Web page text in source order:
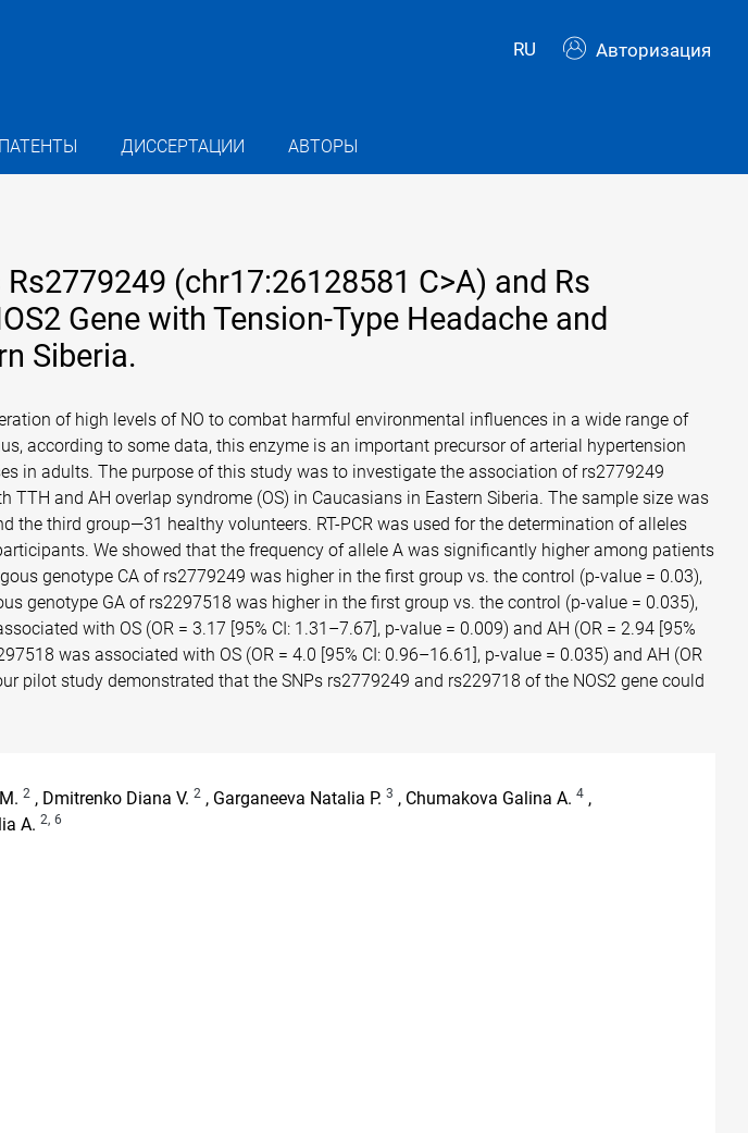
RU Авторизация
ПАТЕНТЫ ДИССЕРТАЦИИ АВТОРЫ
(chr17:26128581 C>A) and Rs
Gene with Tension-Type Headache and
Siberia.
of high levels of NO to combat harmful environmental influences in a wide range of
according to some data, this enzyme is an important precursor of arterial hypertension
in adults. The purpose of this study was to investigate the association of rs2779249
and AH overlap syndrome (OS) in Caucasians in Eastern Siberia. The sample size was
third group—31 healthy volunteers. RT-PCR was used for the determination of alleles
We showed that the frequency of allele A was significantly higher among patients
genotype CA of rs2779249 was higher in the first group vs. the control (p-value = 0.03),
genotype GA of rs2297518 was higher in the first group vs. the control (p-value = 0.035),
with OS (OR = 3.17 [95% CI: 1.31–7.67], p-value = 0.009) and AH (OR = 2.94 [95%
was associated with OS (OR = 4.0 [95% CI: 0.96–16.61], p-value = 0.035) and AH (OR
pilot study demonstrated that the SNPs rs2779249 and rs229718 of the NOS2 gene could
M.2 , Dmitrenko Diana V.2 , Garganeeva Natalia P.3 , Chumakova Galina A.4 ,
A.2, 6